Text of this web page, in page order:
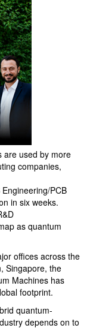
are used by more
companies,
PCB
in six weeks.
as quantum
offices across the
Singapore, the
Machines has
footprint.
quantum-
depends on to